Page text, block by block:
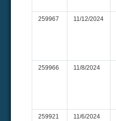
259967 11/12/2024
259966 11/8/2024
259921 11/6/2024